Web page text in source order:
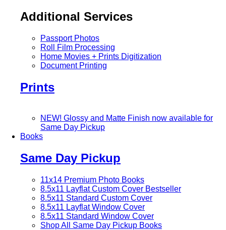
Additional Services
Passport Photos
Roll Film Processing
Home Movies + Prints Digitization
Document Printing
Prints
NEW! Glossy and Matte Finish now available for
Same Day Pickup
Books
Same Day Pickup
11x14 Premium Photo Books
8.5x11 Layflat Custom Cover Bestseller
8.5x11 Standard Custom Cover
8.5x11 Layflat Window Cover
8.5x11 Standard Window Cover
Shop All Same Day Pickup Books